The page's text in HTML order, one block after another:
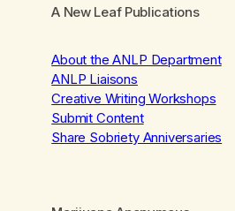
A New Leaf Publications
About the ANLP Department
ANLP Liaisons
Creative Writing Workshops
Submit Content
Share Sobriety Anniversaries